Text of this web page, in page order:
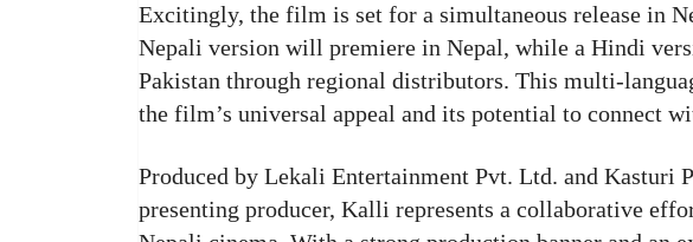
Excitingly, the film is set for a simultaneous release in
Nepali version will premiere in Nepal, while a Hindi
Pakistan through regional distributors. This multi-
the film’s universal appeal and its potential to connect
Produced by Lekali Entertainment Pvt. Ltd. and Kasturi
presenting producer, Kalli represents a collaborative